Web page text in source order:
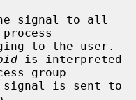
is interpreted
group